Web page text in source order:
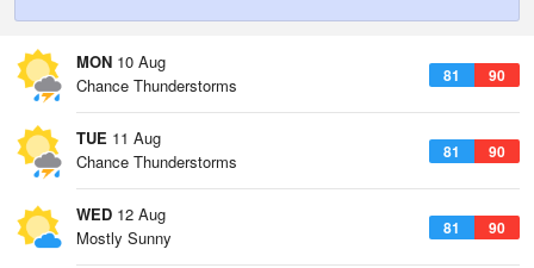
MON 10 Aug
81 90
Chance Thunderstorms
TUE 11 Aug
81 90
Chance Thunderstorms
WED 12 Aug
81 90
Mostly Sunny